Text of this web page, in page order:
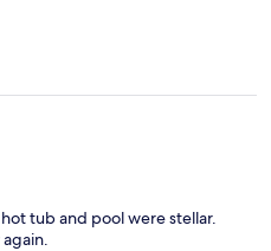
tub and pool were stellar.